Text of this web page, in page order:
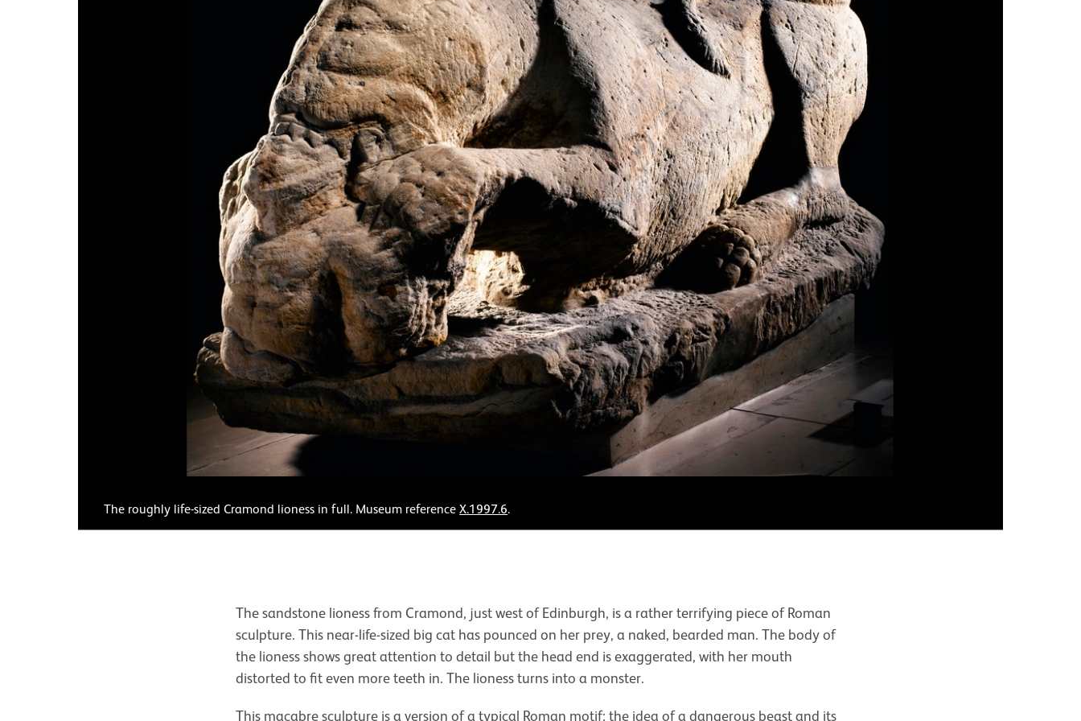
The roughly life-sized Cramond lioness in full. Museum referenceX.1997.6.
The sandstone lioness from Cramond, just west of Edinburgh, is a rather terrifying piece of Roman
sculpture. This near-life-sized big cat has pounced on her prey, a naked, bearded man. The body of
the lioness shows great attention to detail but the head end is exaggerated, with her mouth
distorted to fit even more teeth in. The lioness turns into a monster.
This macabre sculpture is a version of a typical Roman motif: the idea of a dangerous beast and its